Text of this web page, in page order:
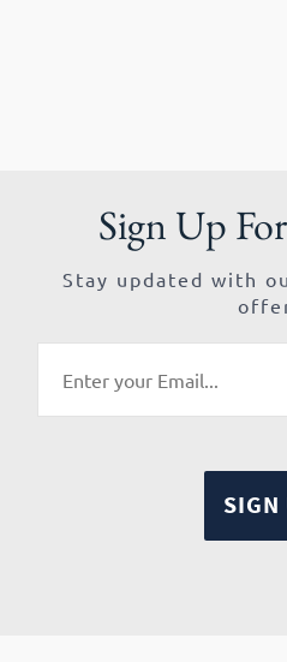
Sign Up
Stay updated with